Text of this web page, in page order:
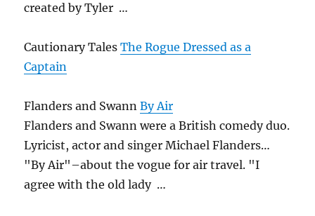
created by Tyler …
Cautionary TalesThe Rogue Dressed as a
Captain
Flanders and SwannBy Air
Flanders and Swann were a British comedy duo.
Lyricist, actor and singer Michael Flanders…
"By Air"–about the vogue for air travel. "I
agree with the old lady …